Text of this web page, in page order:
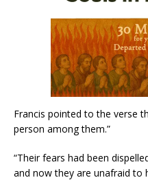
Francis pointed to the verse
person among them.”
“Their fears had been
and now they are unafraid to